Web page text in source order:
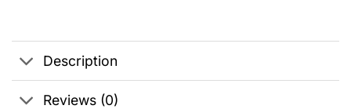
Description
Reviews (0)